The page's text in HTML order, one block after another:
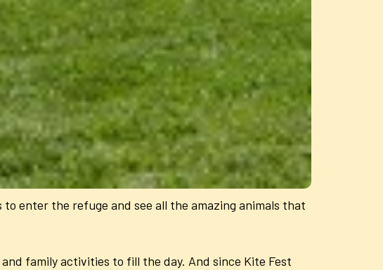
enter the refuge and see all the amazing animals that
family activities to fill the day. And since Kite Fest